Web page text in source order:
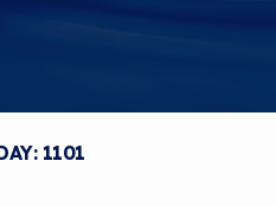
1101